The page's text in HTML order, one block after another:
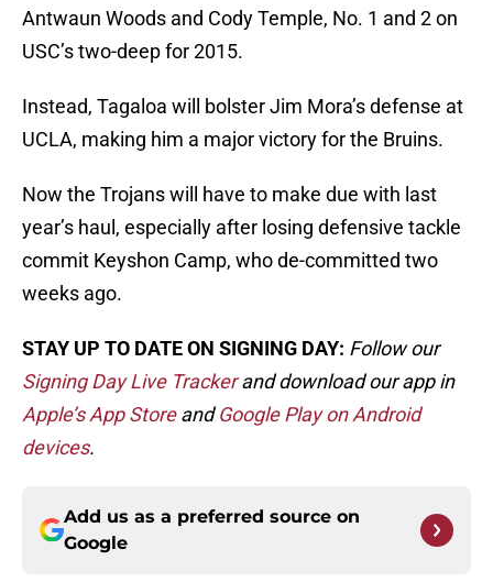
Antwaun Woods and Cody Temple, No. 1 and 2 on
USC’s two-deep for 2015.
Instead, Tagaloa will bolster Jim Mora’s defense at
UCLA, making him a major victory for the Bruins.
Now the Trojans will have to make due with last
year’s haul, especially after losing defensive tackle
commit Keyshon Camp, who de-committed two
weeks ago.
STAY UP TO DATE ON SIGNING DAY: Follow our
Signing Day Live Trackerand download our app in
Apple’s App StoreandGoogle Play on Android
devices.
Add us as a preferred source on
Google